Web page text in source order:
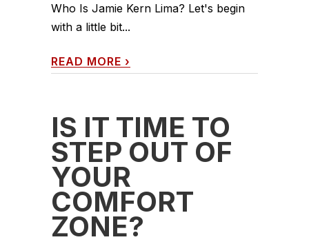
Who Is Jamie Kern Lima? Let's begin
with a little bit...
READ MORE ›
IS IT TIME TO
STEP OUT OF
YOUR
COMFORT
ZONE?